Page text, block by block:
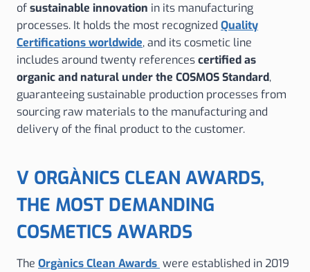
ofsustainable innovation in its manufacturing
processes. It holds the most recognized Quality
Certifications worldwide, and its cosmetic line
includes around twenty referencescertified as
organic and natural under the COSMOS Standard,
guaranteeing sustainable production processes from
sourcing raw materials to the manufacturing and
delivery of the final product to the customer.
V ORGÀNICS CLEAN AWARDS,
THE MOST DEMANDING
COSMETICS AWARDS
The Orgànics Clean Awards were established in 2019